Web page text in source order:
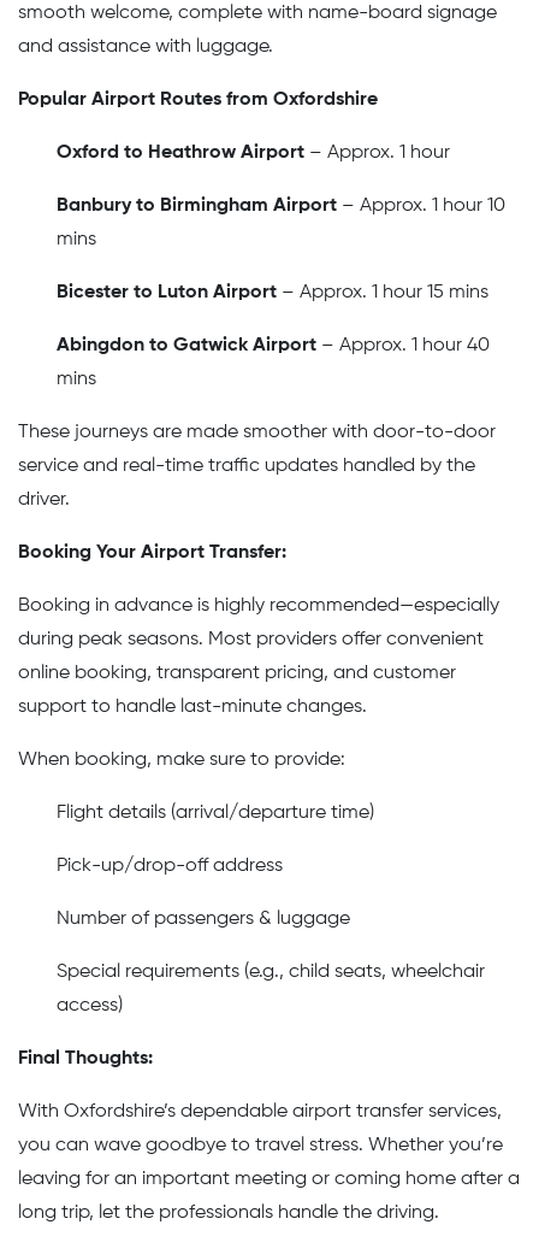
smooth welcome, complete with name-board signage
and assistance with luggage.
Popular Airport Routes from Oxfordshire
Oxford to Heathrow Airport – Approx. 1 hour
Banbury to Birmingham Airport – Approx. 1 hour 10
mins
Bicester to Luton Airport – Approx. 1 hour 15 mins
Abingdon to Gatwick Airport – Approx. 1 hour 40
mins
These journeys are made smoother with door-to-door
service and real-time traffic updates handled by the
driver.
Booking Your Airport Transfer:
Booking in advance is highly recommended—especially
during peak seasons. Most providers offer convenient
online booking, transparent pricing, and customer
support to handle last-minute changes.
When booking, make sure to provide:
Flight details (arrival/departure time)
Pick-up/drop-off address
Number of passengers & luggage
Special requirements (e.g., child seats, wheelchair
access)
Final Thoughts:
With Oxfordshire’s dependable airport transfer services,
you can wave goodbye to travel stress. Whether you’re
leaving for an important meeting or coming home after a
long trip, let the professionals handle the driving.